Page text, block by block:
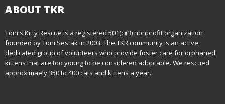
t
n
a
v
ABOUT TKR
Toni's Kitty Rescue is a registered 501(c)(3) nonprofit organization
founded by Toni Sestak in 2003. The TKR community is an active,
dedicated group of volunteers who provide foster care for orphaned
kittens that are too young to be considered adoptable. We rescued
approximaely 350 to 400 cats and kittens a year.